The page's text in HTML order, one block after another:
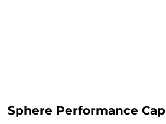
Sphere Performance Cap